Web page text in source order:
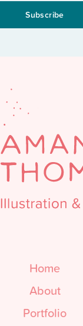
Home
About
Portfolio